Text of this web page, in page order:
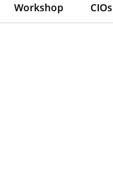
Workshop CIOs